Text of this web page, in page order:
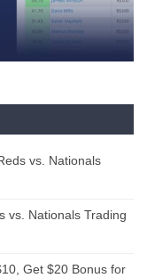
vs. Nationals
vs. Nationals Trading
Get $20 Bonus for